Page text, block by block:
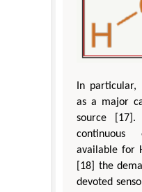
In particular,
as a major
source
continuous
available for
[18] the
devoted